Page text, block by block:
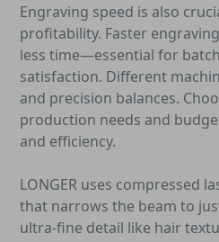
Engraving speed is also
profitability. Faster
less time—essential for
satisfaction. Different
and precision balances.
production needs and
and efficiency.
LONGER uses compressed
that narrows the beam to
ultra-fine detail like hair